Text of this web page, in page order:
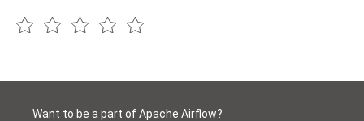
Want to be a part of Apache Airflow?